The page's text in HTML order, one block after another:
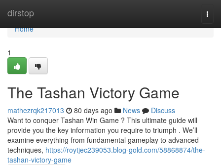
dirstop
Home
Home
1
The Tashan Victory Game
mathezrqk217013 80 days ago News
Discuss
Want to conquer Tashan Win Game ? This ultimate guide will
provide you the key information you require to triumph . We’ll
examine everything from fundamental gameplay to advanced
techniques, https://roytjec239053.blog-gold.com/58868874/the-
tashan-victory-game